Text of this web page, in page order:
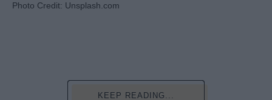
Photo Credit: Unsplash.com
KEEP READING...